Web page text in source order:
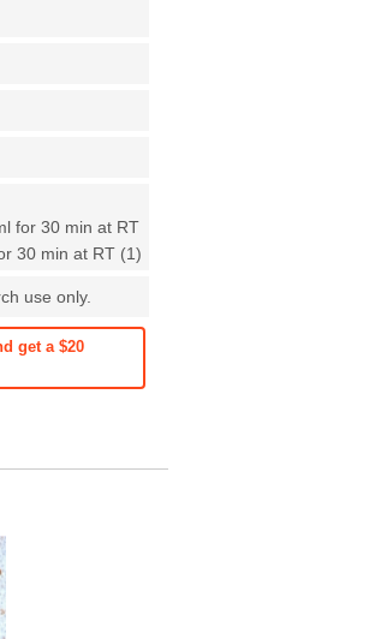
for 30 min at RT
30 min at RT (1)
use only.
get a $20